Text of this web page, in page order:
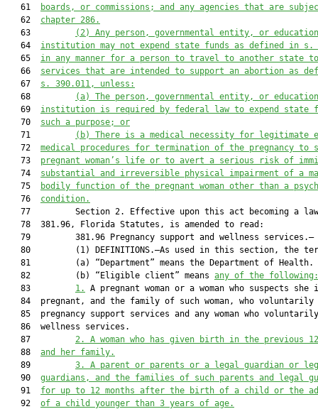
   61
boards, or commissions; and
any agencies that are
   62
chapter 286.
   63
(2) Any person, governmental entity, or
   64
institution may not expend state funds as defined in s.
   65
in any manner for a person to travel to another state
   66
services that are intended to support an abortion as
   67
s. 390.011, unless:
   68
(a) The person,
governmental entity, or
   69
institution is required by federal law to expend state
   70
such a purpose; or
   71
( b)
There is a medical necessity for legitimate
   72
medical procedures for termination of the pregnancy to
   73
pregnant woman’s life or to avert a serious risk of
   74
substantial and irreversible physical impairment of a
   75
bodily function of the pregnant woman other than a
   76
condition.
77         Section 2. Effective upon this act becoming a
   78  381.96, Florida Statutes, is amended to read:
   79         381.96 Pregnancy support and wellness services.—
80         (1) DEFINITIONS.—As used in this section, the
   81         (a) “Department” means the Department of Health.
   82         (b) “Eligible client” means
any of the following:
   83
1.
A pregnant woman or a woman who suspects she
84  pregnant, and the family of such woman, who voluntarily
85  pregnancy support services and any woman who
   86  wellness services.
   87
2.
A woman who has given birth in the previous 12
   88
and her family.
   89
3.
A parent or parents or a legal guardian or
   90
guardians, and the families of such parents and legal
   91
for up to 12 months after the birth of a child or the
   92
of a child younger than 3 years of age.